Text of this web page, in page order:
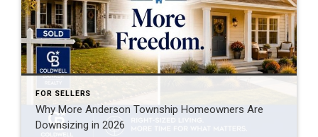
FOR SELLERS
Why More Anderson Township Homeowners Are
Downsizing in 2026